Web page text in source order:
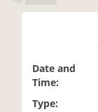
Date and
Time:
Type: